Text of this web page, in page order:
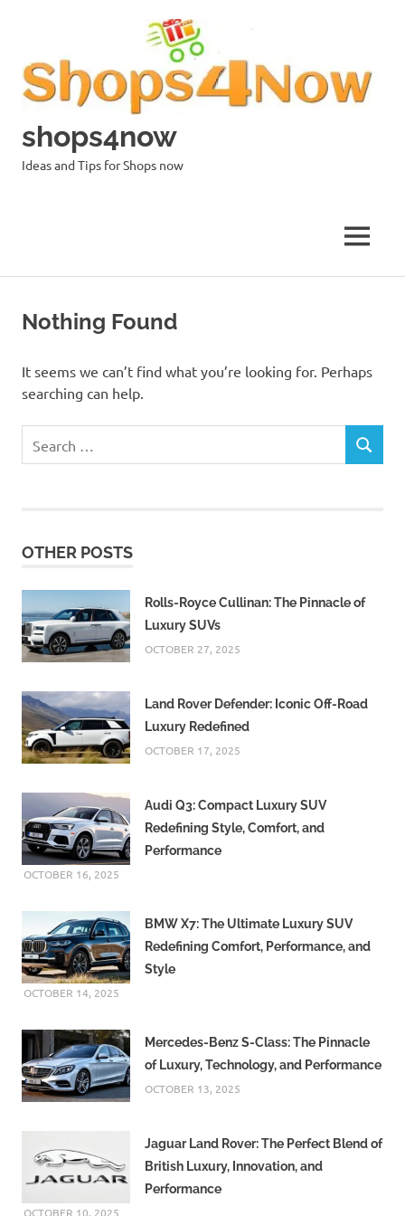
shops4now
Ideas and Tips for Shops now
MENU
Nothing Found
It seems we can’t find what you’re looking for. Perhaps
searching can help.
for:
SEARCH
OTHER POSTS
Rolls-Royce Cullinan: The Pinnacle of
Luxury SUVs
OCTOBER 27, 2025
Land Rover Defender: Iconic Off-Road
Luxury Redefined
OCTOBER 17, 2025
Audi Q3: Compact Luxury SUV
Redefining Style, Comfort, and
Performance
OCTOBER 16, 2025
BMW X7: The Ultimate Luxury SUV
Redefining Comfort, Performance, and
Style
OCTOBER 14, 2025
Mercedes-Benz S-Class: The Pinnacle
of Luxury, Technology, and Performance
OCTOBER 13, 2025
Jaguar Land Rover: The Perfect Blend of
British Luxury, Innovation, and
Performance
OCTOBER 10, 2025